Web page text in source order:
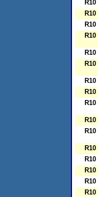
R10
R10
R10
R10
R10
R10
R10
R10
R10
R10
R10
R10
R10
R10
R10
R10